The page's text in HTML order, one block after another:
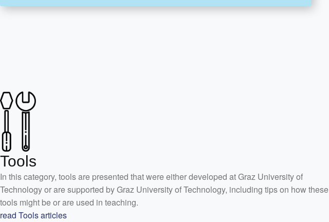
Tools
In this category, tools are presented that were either developed at Graz University of
Technology or are supported by Graz University of Technology, including tips on how these
tools might be or are used in teaching.
read Tools articles